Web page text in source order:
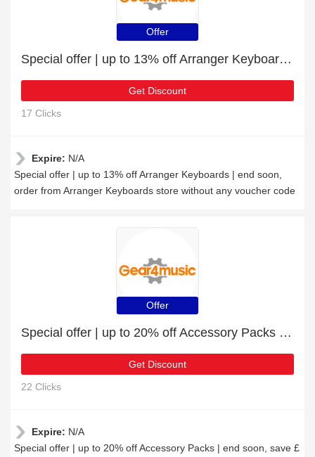
Offer
Special offer | up to 13% off Arranger Keyboards | end soon
Get Discount
17 Clicks
Expire: N/A
Special offer | up to 13% off Arranger Keyboards | end soon,
order from Arranger Keyboards store without any voucher code
Offer
Special offer | up to 20% off Accessory Packs | end soon
Get Discount
22 Clicks
Expire: N/A
Special offer | up to 20% off Accessory Packs | end soon, save £